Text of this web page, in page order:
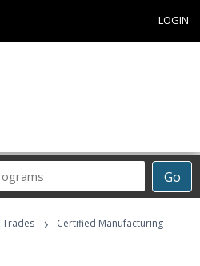
LOGIN
Go
Career
Programs
Trades ›
Certified Manufacturing